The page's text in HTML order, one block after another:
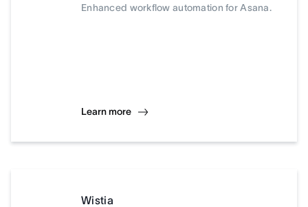
Enhanced workflow automation for Asana.
Learn more
Wistia